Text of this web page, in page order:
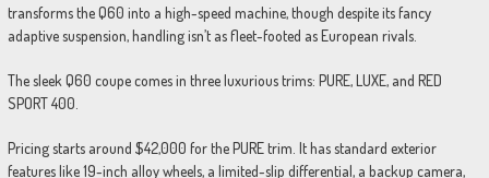
transforms the Q60 into a high-speed machine, though despite its fancy
adaptive suspension, handling isn’t as fleet-footed as European rivals.
The sleek Q60 coupe comes in three luxurious trims: PURE, LUXE, and RED
SPORT 400.
Pricing starts around $42,000 for the PURE trim. It has standard exterior
features like 19-inch alloy wheels, a limited-slip differential, a backup camera,